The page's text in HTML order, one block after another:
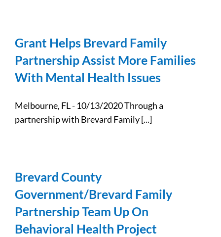
Grant Helps Brevard Family
Partnership Assist More Families
With Mental Health Issues
Melbourne, FL - 10/13/2020 Through a
partnership with Brevard Family [...]
Brevard County
Government/Brevard Family
Partnership Team Up On
Behavioral Health Project